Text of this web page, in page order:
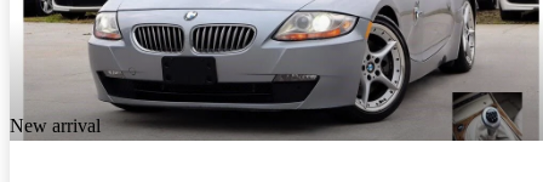
New arrival